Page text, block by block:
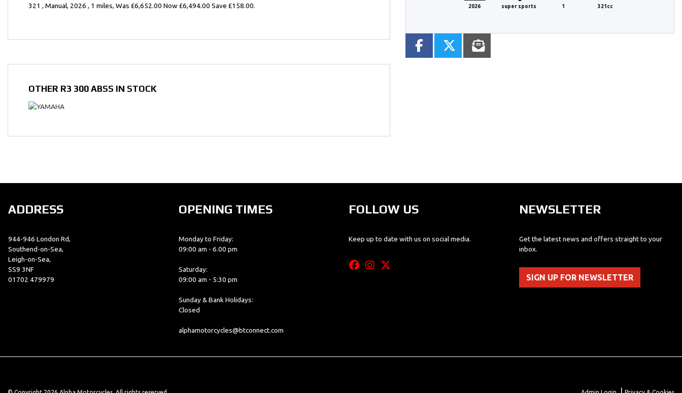
321 , Manual, 2026 , 1 miles, Was £6,652.00 Now £6,494.00 Save £158.00.
OTHER R3 300 ABSS IN STOCK
2026 super sports 1 321cc
ADDRESS
944-946 London Rd,
Southend-on-Sea,
Leigh-on-Sea,
SS9 3NF
01702 479979
OPENING TIMES
Monday to Friday:
09:00 am - 6.00 pm
Saturday:
09:00 am - 5:30 pm
Sunday & Bank Holidays:
Closed
alphamotorcycles@btconnect.com
FOLLOW US
Keep up to date with us on social media.
NEWSLETTER
Get the latest news and offers straight to your
inbox.
SIGN UP FOR NEWSLETTER